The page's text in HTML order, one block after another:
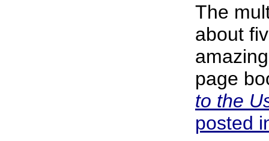
The
about
page
to the
posted